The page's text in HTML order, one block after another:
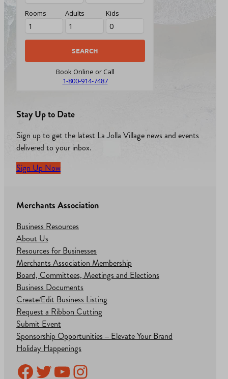
Rooms Adults Kids
Book Online or Call
1-800-914-7487
Stay Up to Date
Sign up to get the latest La Jolla Village news and events
delivered to your inbox.
Sign Up Now
Merchants Association
Business Resources
About Us
Resources for Businesses
Merchants Association Membership
Board, Committees, Meetings and Elections
Business Documents
Create/Edit Business Listing
Request a Ribbon Cutting
Submit Event
Sponsorship Opportunities – Elevate Your Brand
Holiday Happenings
Facebook
Twitter
YouTube
Instagram